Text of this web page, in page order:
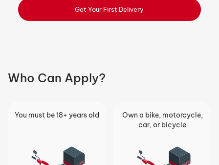
Get Your First Delivery
Who Can Apply?
You must be 18+ years old
Own a bike, motorcycle,
car, or bicycle